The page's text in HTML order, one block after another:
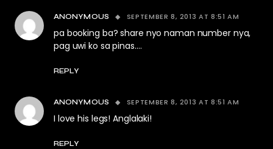
ANONYMOUS SEPTEMBER 8, 2013 AT 8:51 AM
pa booking ba? share nyo naman number nya,
pag uwi ko sa pinas….
REPLY
ANONYMOUS SEPTEMBER 8, 2013 AT 8:51 AM
I love his legs! Anglalaki!
REPLY